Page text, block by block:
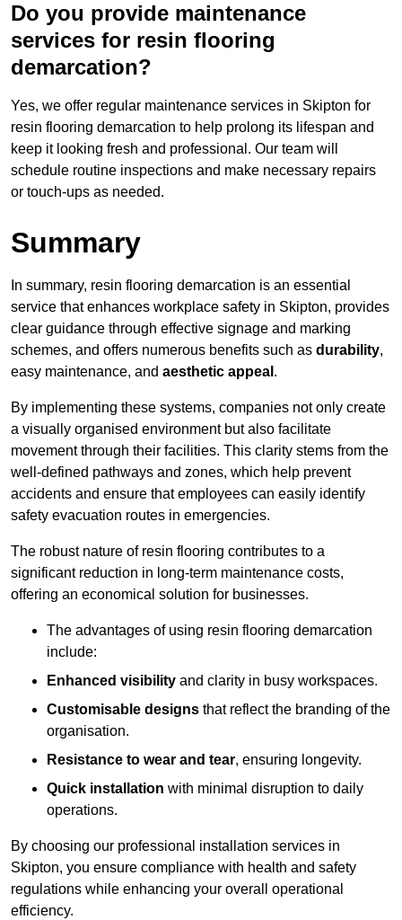
Do you provide maintenance
services for resin flooring
demarcation?
Yes, we offer regular maintenance services in Skipton for
resin flooring demarcation to help prolong its lifespan and
keep it looking fresh and professional. Our team will
schedule routine inspections and make necessary repairs
or touch-ups as needed.
Summary
In summary, resin flooring demarcation is an essential
service that enhances workplace safety in Skipton, provides
clear guidance through effective signage and marking
schemes, and offers numerous benefits such as durability,
easy maintenance, and aesthetic appeal .
By implementing these systems, companies not only create
a visually organised environment but also facilitate
movement through their facilities. This clarity stems from the
well-defined pathways and zones, which help prevent
accidents and ensure that employees can easily identify
safety evacuation routes in emergencies.
The robust nature of resin flooring contributes to a
significant reduction in long-term maintenance costs,
offering an economical solution for businesses.
The advantages of using resin flooring demarcation
include:
Enhanced visibility and clarity in busy workspaces.
Customisable designs that reflect the branding of the
organisation.
Resistance to wear and tear, ensuring longevity.
Quick installation with minimal disruption to daily
operations.
By choosing our professional installation services in
Skipton, you ensure compliance with health and safety
regulations while enhancing your overall operational
efficiency.